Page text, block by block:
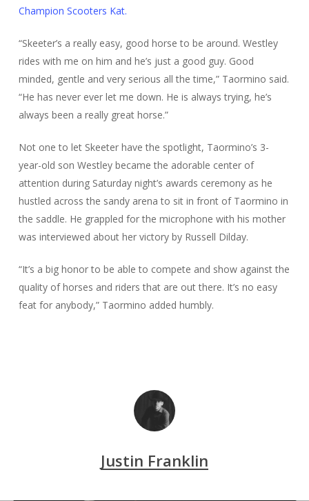
Champion Scooters Kat.
“Skeeter’s a really easy, good horse to be around. Westley
rides with me on him and he’s just a good guy. Good
minded, gentle and very serious all the time,” Taormino said.
“He has never ever let me down. He is always trying, he’s
always been a really great horse.”
Not one to let Skeeter have the spotlight, Taormino’s 3-
year-old son Westley became the adorable center of
attention during Saturday night’s awards ceremony as he
hustled across the sandy arena to sit in front of Taormino in
the saddle. He grappled for the microphone with his mother
was interviewed about her victory by Russell Dilday.
“It’s a big honor to be able to compete and show against the
quality of horses and riders that are out there. It’s no easy
feat for anybody,” Taormino added humbly.
Justin Franklin